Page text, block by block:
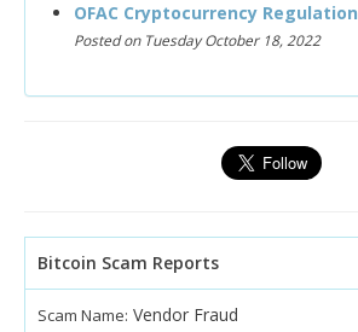
OFAC Cryptocurrency Regulation
Posted on Tuesday October 18, 2022
Bitcoin Scam Reports
Scam Name: Vendor Fraud